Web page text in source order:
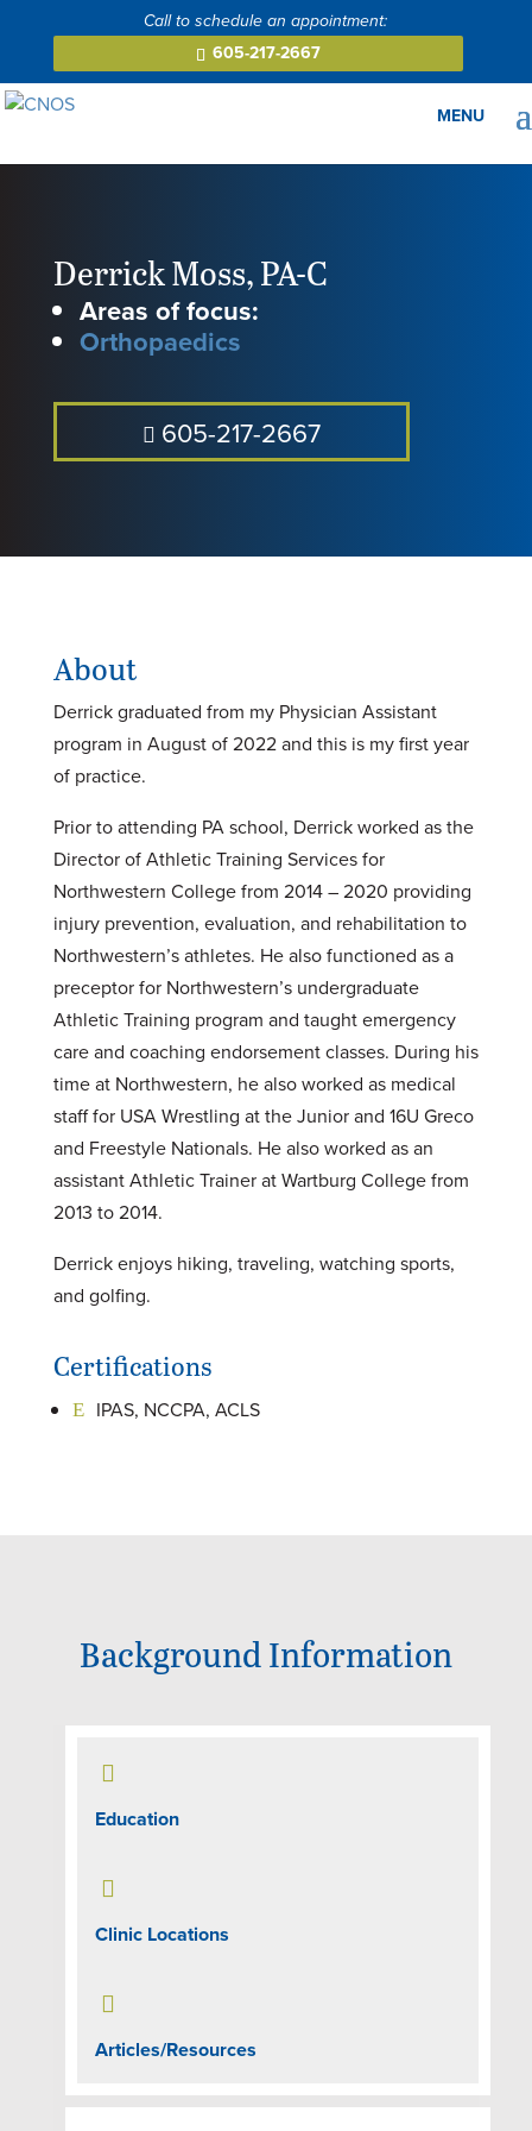
605-217-2667
Derrick Moss,PA-C
Areas of focus:
Orthopaedics
605-217-2667
About
Derrick graduated from my Physician Assistant
program in August of 2022 and this is my first year
of practice.
Prior to attending PA school, Derrick worked as the
Director of Athletic Training Services for
Northwestern College from 2014 – 2020 providing
injury prevention, evaluation, and rehabilitation to
Northwestern’s athletes. He also functioned as a
preceptor for Northwestern’s undergraduate
Athletic Training program and taught emergency
care and coaching endorsement classes. During his
time at Northwestern, he also worked as medical
staff for USA Wrestling at the Junior and 16U Greco
and Freestyle Nationals. He also worked as an
assistant Athletic Trainer at Wartburg College from
2013 to 2014.
Derrick enjoys hiking, traveling, watching sports,
and golfing.
Certifications
IPAS, NCCPA, ACLS
Background Information

Education

Clinic Locations

Articles/Resources